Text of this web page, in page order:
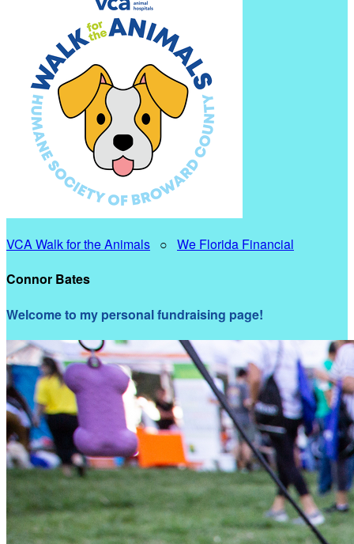
VCA Walk for the Animals ○ We Florida Financial
Connor Bates
Welcome to my personal fundraising page!